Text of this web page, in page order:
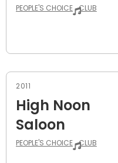
PEOPLE'S CHOICE CLUB
2011
High Noon
Saloon
PEOPLE'S CHOICE CLUB